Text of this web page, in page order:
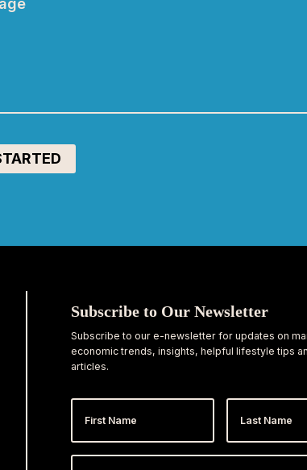
Subscribe to Our Newsletter
Subscribe to our e-newsletter for updates on
economic trends, insights, helpful lifestyle tips
articles.
First
Name
Last
Name
Email